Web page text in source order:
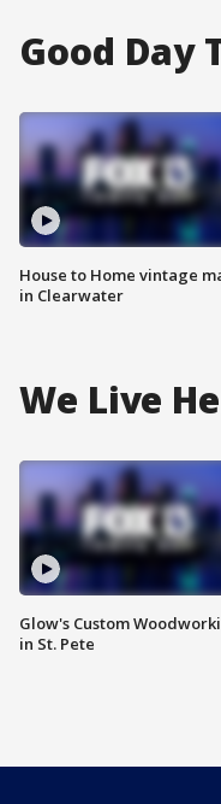
Good Day
House to Home vintage
in Clearwater
We Live
Glow's Custom
in St. Pete